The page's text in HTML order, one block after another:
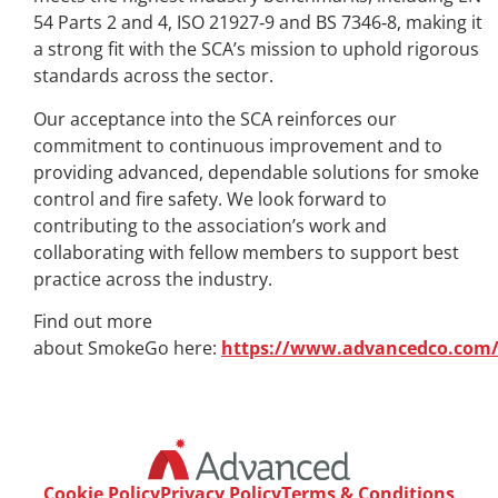
54 Parts 2 and 4, ISO 21927‑9 and BS 7346‑8, making it
a strong fit with the SCA’s mission to uphold rigorous
standards across the sector.
Our acceptance into the SCA reinforces our
commitment to continuous improvement and to
providing advanced, dependable solutions for smoke
control and fire safety. We look forward to
contributing to the association’s work and
collaborating with fellow members to support best
practice across the industry.
Find out more
about SmokeGo here: https://